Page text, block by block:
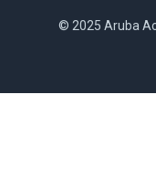
© 2025 Aruba